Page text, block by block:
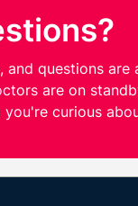
and questions
are on
curious